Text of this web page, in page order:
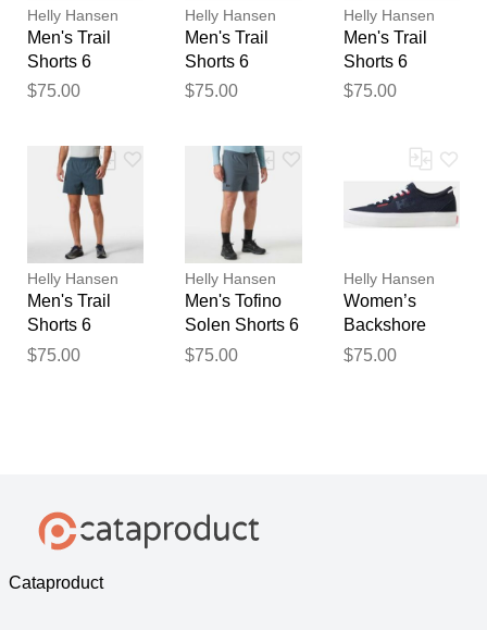
Helly Hansen
Men's Trail
Shorts 6
$75.00
Helly Hansen
Men's Trail
Shorts 6
$75.00
Helly Hansen
Men's Trail
Shorts 6
$75.00
Helly Hansen
Men's Trail
Shorts 6
$75.00
Helly Hansen
Men's Tofino
Solen Shorts 6
$75.00
Helly Hansen
Women’s
Backshore
Shoes Navy 6
$75.00
Cataproduct